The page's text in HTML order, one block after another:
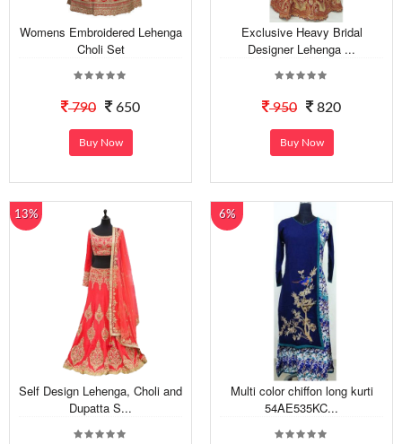
Womens Embroidered Lehenga
Choli Set
790 650
Buy Now
Exclusive Heavy Bridal
Designer Lehenga ...
950 820
Buy Now
13%
Self Design Lehenga, Choli and
Dupatta S...
6%
Multi color chiffon long kurti
54AE535KC...